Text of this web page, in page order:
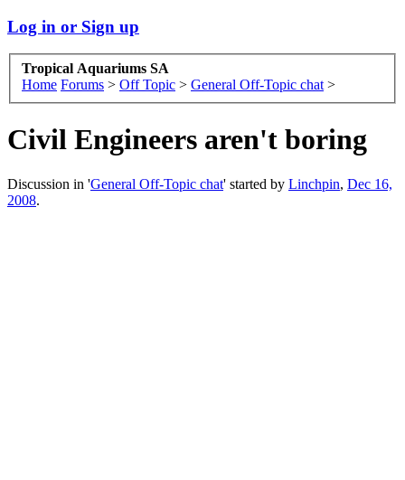
Log in or Sign up
Tropical Aquariums SA
Home Forums > Off Topic > General Off-Topic chat >
Civil Engineers aren't boring
Discussion in 'General Off-Topic chat' started by Linchpin, Dec 16,
2008.